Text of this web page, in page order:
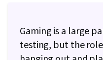
Expression,
Cloud,
Gaming is a large
testing, but the